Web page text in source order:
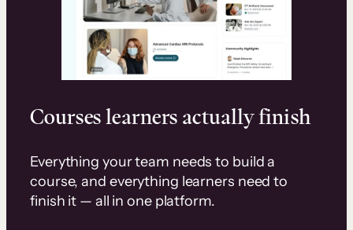
Courses learners actually finish
Everything your team needs to build a
course, and everything learners need to
finish it — all in one platform.